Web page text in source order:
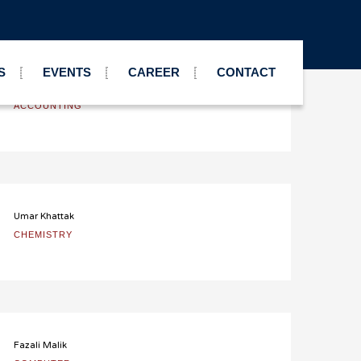
EVENTS CAREER CONTACT
ACCOUNTING
Umar Khattak
CHEMISTRY
Fazali Malik